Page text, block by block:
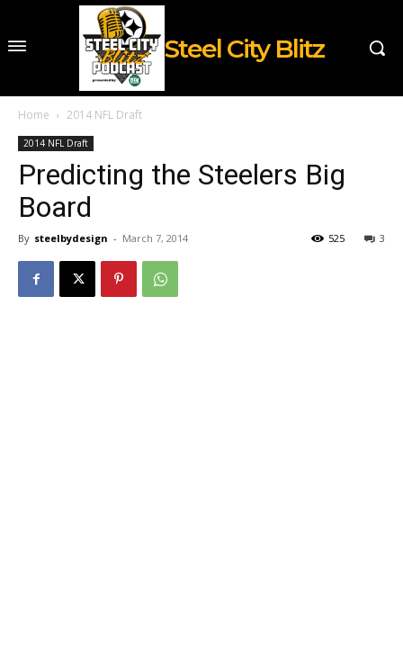
Steel City Blitz
Home 2014 NFL Draft
2014 NFL Draft
Predicting the Steelers Big
Board
By steelbydesign - March 7, 2014 3
525